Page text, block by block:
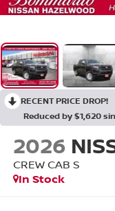
RECENT PRICE DROP!
Reduced by $1,620
2026
CREW CAB S
In Stock